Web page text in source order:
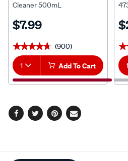
Cleaner 500mL
$7.99
★★★★★
★★★★★ (900)
1 Add To Cart 1
Facebook
TwitterPinterest
Email